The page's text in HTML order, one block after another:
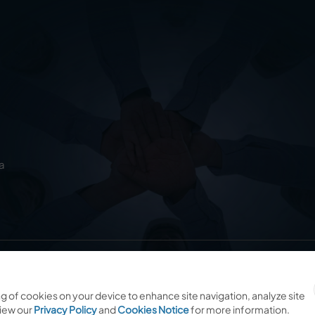
of cookies on your device to enhance site navigation, analyze site
ourPrivacy PolicyandCookies Noticefor more information.